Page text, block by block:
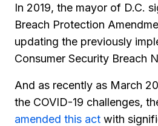
Videos
View All Resources
WHAT'S NEW
Ntiva Selected As
In 2019, the mayor of D.C.
Breach Protection
updating the previously
Consumer Security Breach
And as recently as March
the COVID-19 challenges,
amended this act with